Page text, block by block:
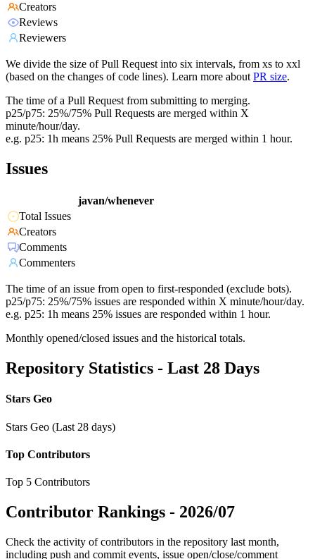
Creators
Reviews
Reviewers
We divide the size of Pull Request into six intervals, from xs to xxl
(based on the changes of code lines). Learn more about PR size.
The time of a Pull Request from submitting to merging.
p25/p75: 25%/75% Pull Requests are merged within X
minute/hour/day.
e.g. p25: 1h means 25% Pull Requests are merged within 1 hour.
Issues
javan/whenever
Total Issues
Creators
Comments
Commenters
The time of an issue from open to first-responded (exclude bots).
p25/p75: 25%/75% issues are responded within X minute/hour/day.
e.g. p25: 1h means 25% issues are responded within 1 hour.
Monthly opened/closed issues and the historical totals.
Repository Statistics - Last 28 Days
Stars Geo
Stars Geo (Last 28 days)
Top Contributors
Top 5 Contributors
Contributor Rankings - 2026/07
Check the activity of contributors in the repository last month,
including push and commit events, issue open/close/comment